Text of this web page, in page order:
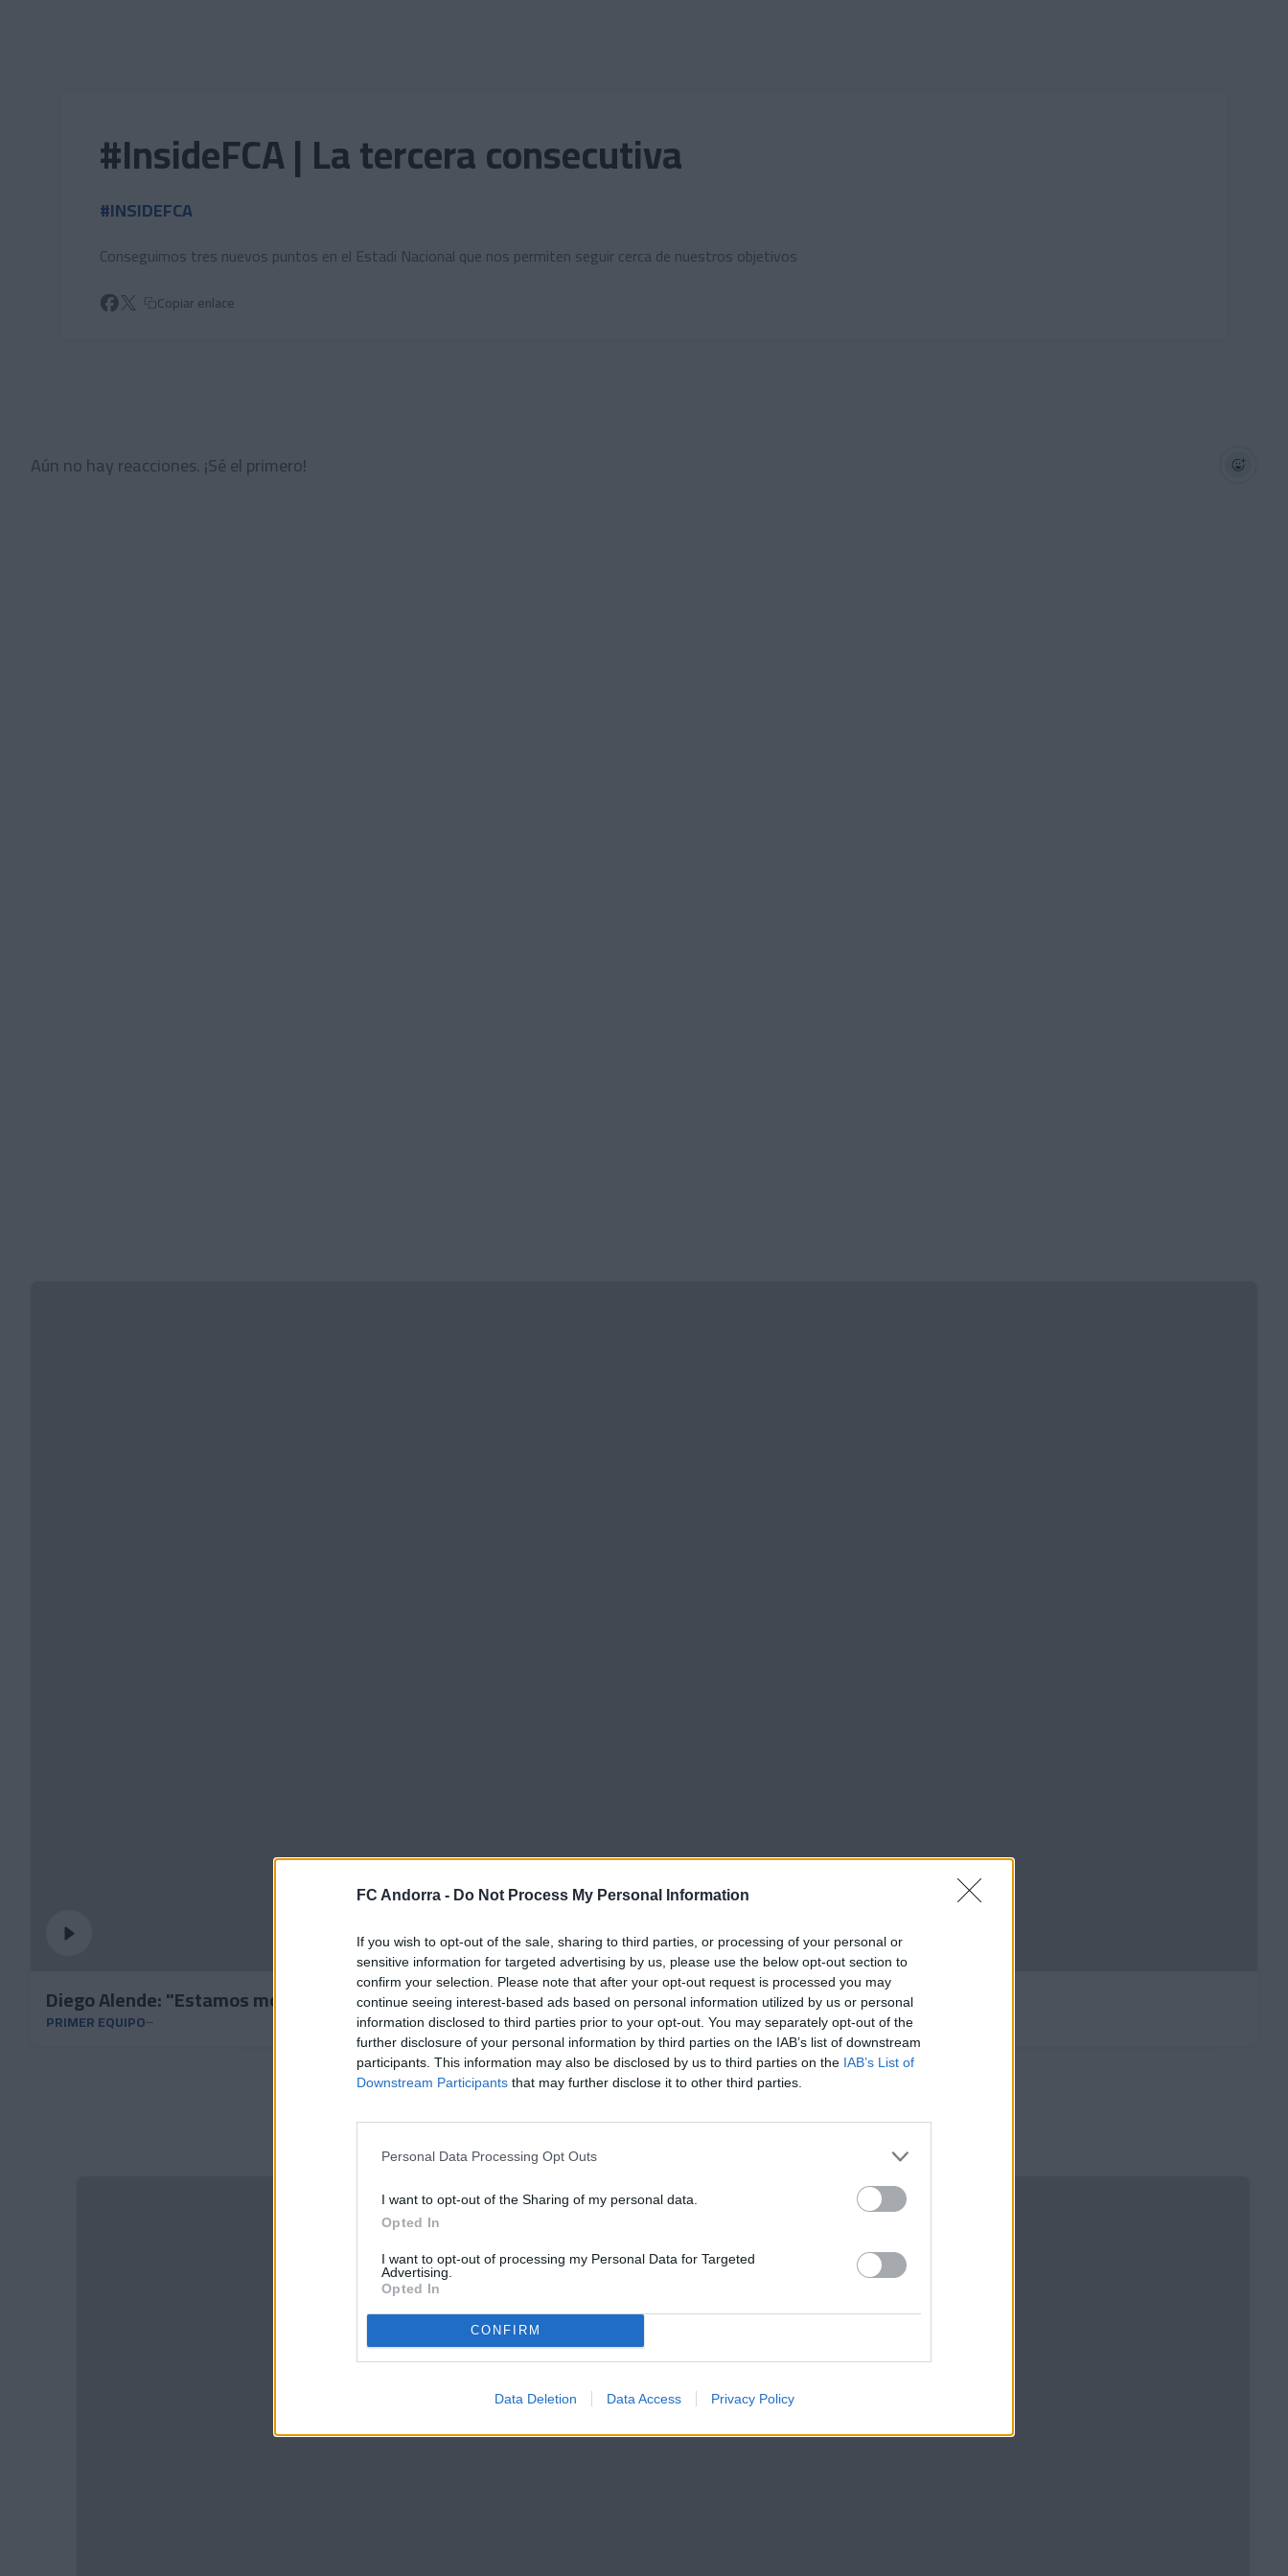
FC Andorra - Do Not Process My Personal Information
If you wish to opt-out of the sale, sharing to third parties, or processing of your personal or
sensitive information for targeted advertising by us, please use the below opt-out section to
confirm your selection. Please note that after your opt-out request is processed you may
continue seeing interest-based ads based on personal information utilized by us or personal
information disclosed to third parties prior to your opt-out. You may separately opt-out of the
further disclosure of your personal information by third parties on the IAB’s list of downstream
participants. This information may also be disclosed by us to third parties on the IAB’s List of
Downstream Participants that may further disclose it to other third parties.
Personal Data Processing Opt Outs
I want to opt-out of the Sharing of my personal data.
Opted In
I want to opt-out of processing my Personal Data for Targeted
Advertising.
Opted In
CONFIRM
Data Deletion Data Access Privacy Policy
#InsideFCA | La tercera consecutiva
#INSIDEFCA
Conseguimos tres nuevos puntos en el Estadi Nacional que nos permiten seguir cerca de nuestros objetivos
Copiar enlace
Aún no hay reacciones. ¡Sé el primero!
Diego Alende: "Estamos motivados y con mucha confianza"
PRIMER EQUIPO